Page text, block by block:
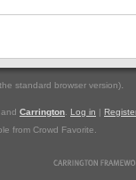
standard browser version).
and Carrington Log in |
from Crowd Favorite.